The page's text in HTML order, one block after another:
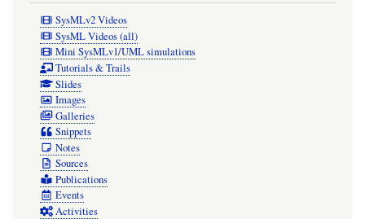
SysMLv2 Videos
SysML Videos (all)
Mini SysMLv1/UML simulations
Tutorials & Trails
Slides
Images
Galleries
Snippets
Notes
Sources
Publications
Events
Activities